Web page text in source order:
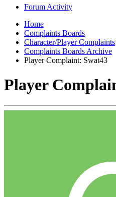
Forum Activity
Home
Complaints Boards
Character/Player Complaints
Complaints Boards Archive
Player Complaint: Swat43
Player